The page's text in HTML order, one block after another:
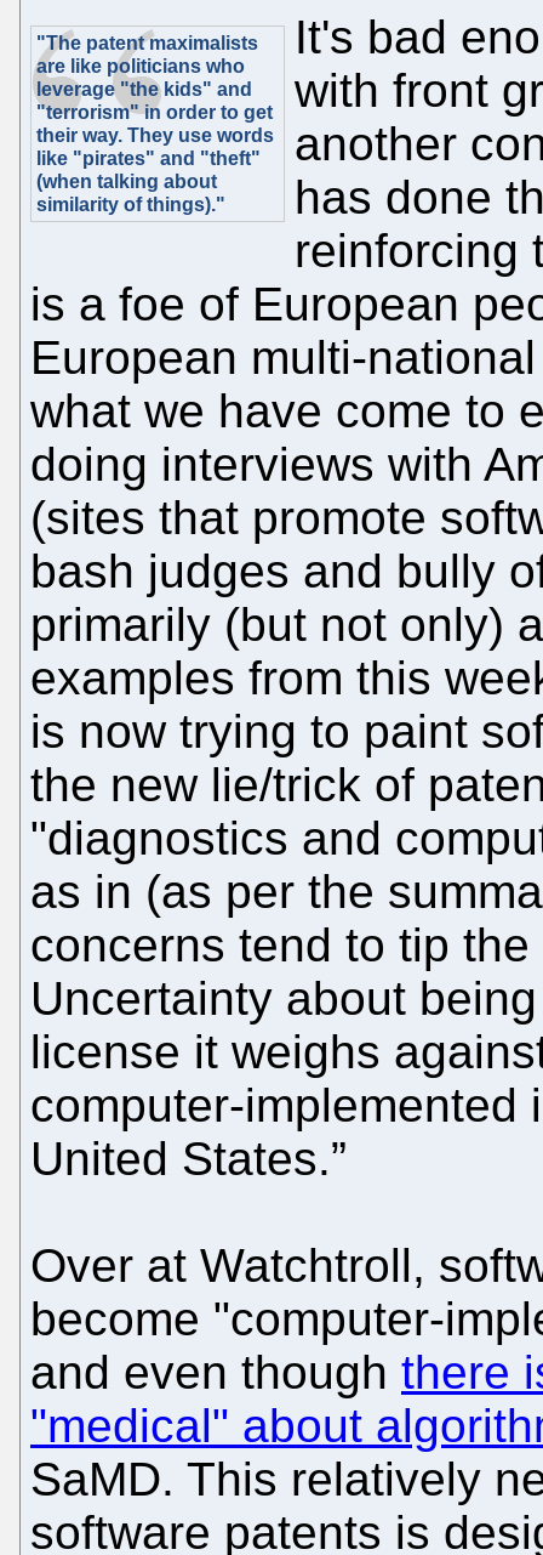
"The patent maximalists
are like politicians who
leverage "the kids" and
"terrorism" in order to get
their way. They use words
like "pirates" and "theft"
(when talking about
similarity of things)."
It's bad
with front
another
has done
reinforcing
is a foe of European
European multi-
what we have come to
doing interviews with
(sites that promote
bash judges and bully
primarily (but not only)
examples from this
is now trying to paint
the new lie/trick of
"diagnostics and
as in (as per the
concerns tend to tip
Uncertainty about
license it weighs
computer-
United States.”
Over at Watchtroll,
become "computer-
and even though there
"medical" about
SaMD. This relatively
software patents is